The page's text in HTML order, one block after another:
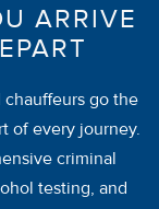
ARRIVE
go the
of every journey.
criminal
testing, and